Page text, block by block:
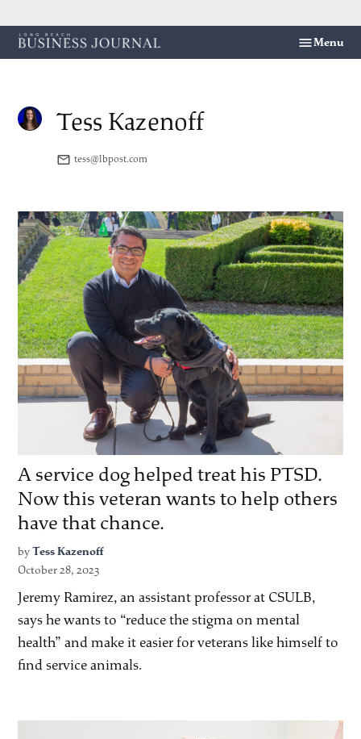
Skip
to
Journal
Menu
Tess Kazenoff
tess@lbpost.com
A service dog helped treat his PTSD.
Now this veteran wants to help others
have that chance.
by Tess Kazenoff
October 28, 2023
Jeremy Ramirez, an assistant professor at CSULB,
says he wants to “reduce the stigma on mental
health” and make it easier for veterans like himself to
find service animals.